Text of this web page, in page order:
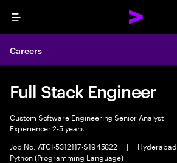
Menu
Careers
Full Stack Engineer
Custom Software Engineering Senior Analyst |
Experience: 2-5 years
Job No. ATCI-5312117-S1945822
| Hyderabad
Python (Programming Language)